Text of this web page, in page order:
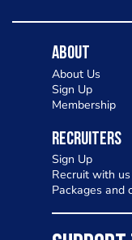
About
About Us
Sign Up
Membership
Recruiters
Sign Up
Recruit with us
Packages and